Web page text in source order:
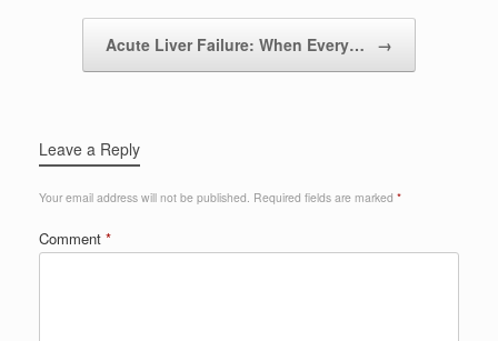
Acute Liver Failure: When Every… →
Leave a Reply
Your email address will not be published. Required fields are marked *
Comment *